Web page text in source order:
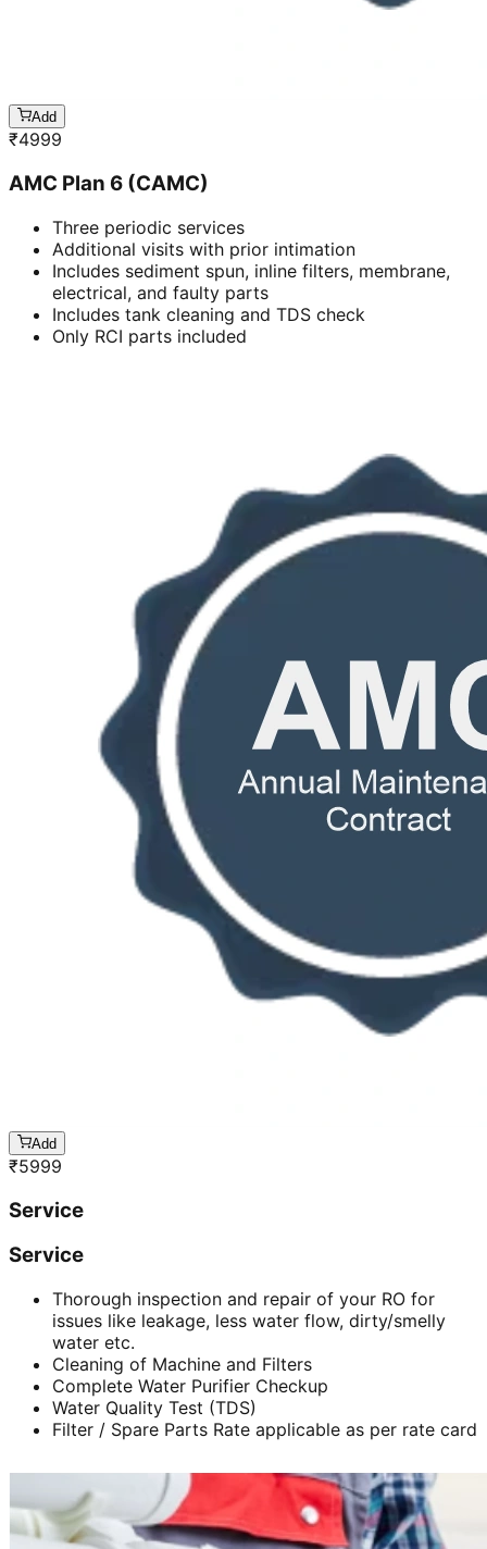
Add
₹4999
AMC Plan 6 (CAMC)
Three periodic services
Additional visits with prior intimation
Includes sediment spun, inline filters, membrane,
electrical, and faulty parts
Includes tank cleaning and TDS check
Only RCI parts included
Add
₹5999
Service
Service
Thorough inspection and repair of your RO for
issues like leakage, less water flow, dirty/smelly
water etc.
Cleaning of Machine and Filters
Complete Water Purifier Checkup
Water Quality Test (TDS)
Filter / Spare Parts Rate applicable as per rate card